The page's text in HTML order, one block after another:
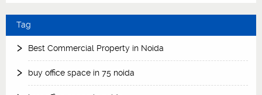
Tag
Best Commercial Property in Noida
buy office space in 75 noida